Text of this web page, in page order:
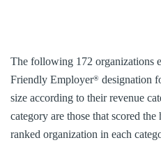
The following 172 organizations
Friendly Employer® designation
size according to their revenue
category are those that scored
ranked organization in each